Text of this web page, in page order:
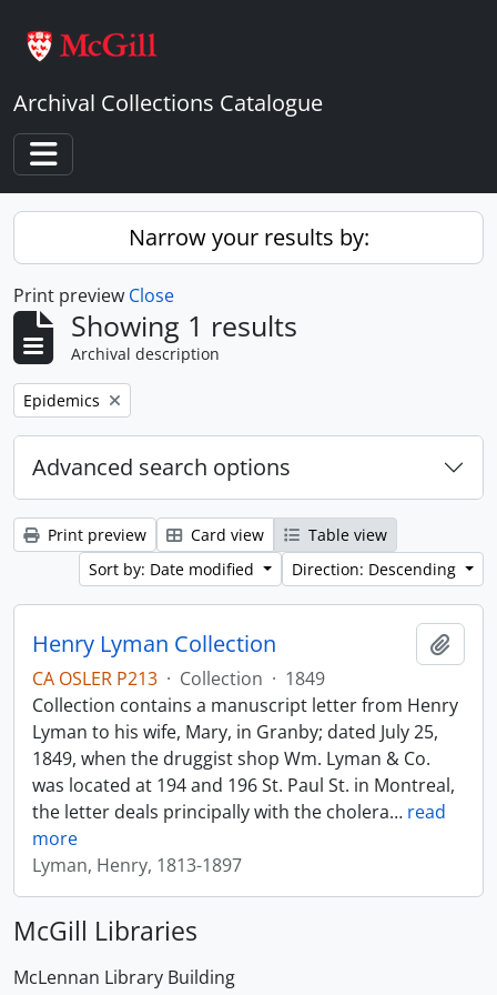
Archival Collections Catalogue
Toggle navigation
Narrow your results by:
Print preview Close
Showing 1 results
Archival description
Remove filter:
Epidemics
Advanced search options
Print preview Card view
Table view
Sort by: Date modified
Direction: Descending
Henry Lyman Collection
CA OSLER P213 · Collection · 1849
Collection contains a manuscript letter from Henry
Lyman to his wife, Mary, in Granby; dated July 25,
1849, when the druggist shop Wm. Lyman & Co.
was located at 194 and 196 St. Paul St. in Montreal,
the letter deals principally with the cholera… read
more
Lyman, Henry, 1813-1897
McGill Libraries
McLennan Library Building